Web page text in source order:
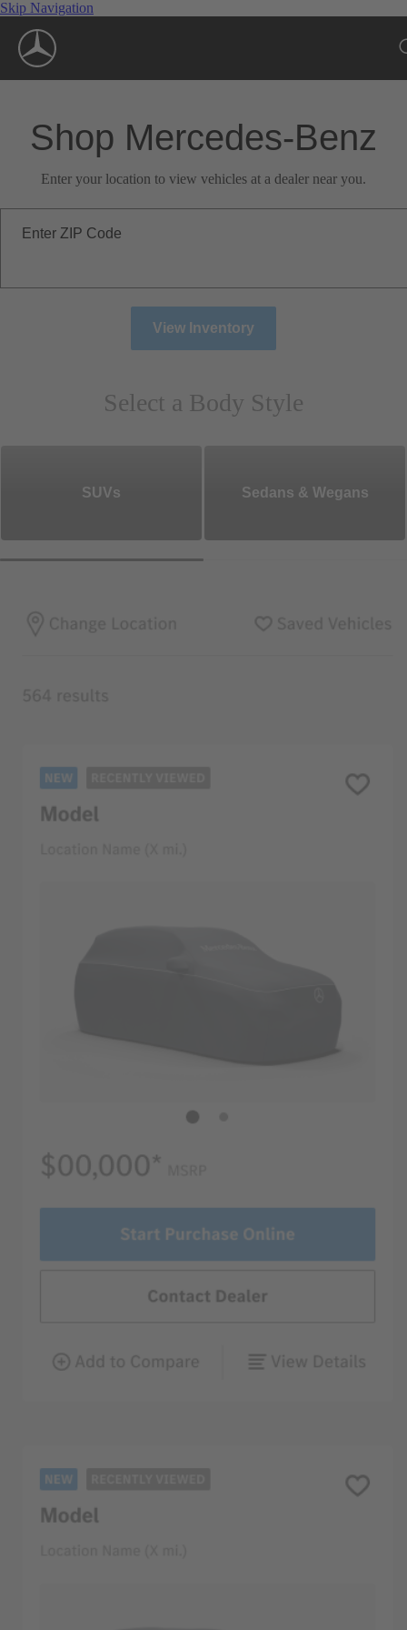
Skip Navigation
Shop Mercedes-Benz
Enter your location to view vehicles at a dealer near you.
Enter ZIP Code
View Inventory
Select a Body Style
SUVs Sedans & Wegans